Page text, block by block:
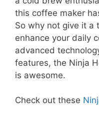
this coffee maker
So why not give it a
enhance your daily
advanced
features, the Ninja
is awesome.
Check out these